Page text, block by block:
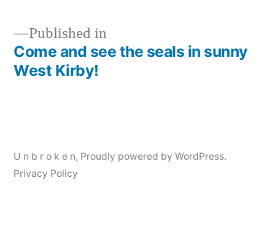
Post
Published in
Come and see the seals in sunny
West Kirby!
U n b r o k e n, Proudly powered by WordPress.
Privacy Policy